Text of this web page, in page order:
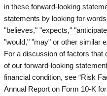
in these forward-looking
statements by looking for
"believes," "expects,"
"would," "may" or other similar
For a discussion of factors that
of our forward-looking
financial condition, see “Risk
Annual Report on Form 10-K